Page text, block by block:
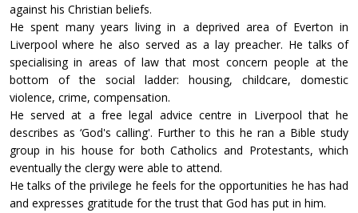
against his Christian beliefs.
He spent many years living in a deprived area of Everton in
Liverpool where he also served as a lay preacher. He talks of
specialising in areas of law that most concern people at the
bottom of the social ladder: housing, childcare, domestic
violence, crime, compensation.
He served at a free legal advice centre in Liverpool that he
describes as ‘God's calling'. Further to this he ran a Bible study
group in his house for both Catholics and Protestants, which
eventually the clergy were able to attend.
He talks of the privilege he feels for the opportunities he has had
and expresses gratitude for the trust that God has put in him.